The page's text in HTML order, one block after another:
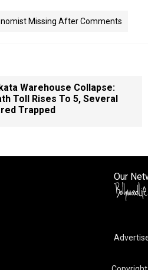
Missing After Comments
Warehouse Collapse:
Toll Rises To 5, Several
Trapped
Our